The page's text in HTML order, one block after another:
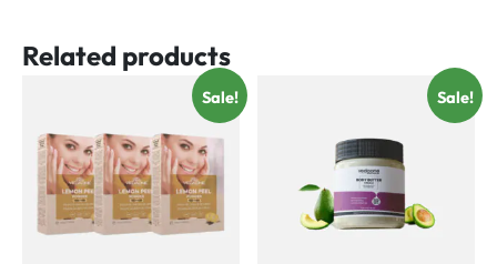
Related products
Sale! Sale!